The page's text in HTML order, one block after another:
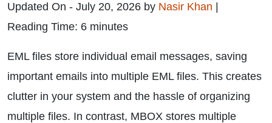
Updated On - July 20, 2026 by Nasir Khan
Reading Time: 6 minutes
EML files store individual email messages, saving
important emails into multiple EML files. This creates
clutter in your system and the hassle of organizing
multiple files. In contrast, MBOX stores multiple